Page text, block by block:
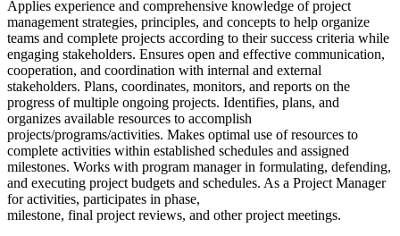
Applies experience and comprehensive knowledge of project
management strategies, principles, and concepts to help organize
teams and complete projects according to their success criteria while
engaging stakeholders. Ensures open and effective communication,
cooperation, and coordination with internal and external
stakeholders. Plans, coordinates, monitors, and reports on the
progress of multiple ongoing projects. Identifies, plans, and
organizes available resources to accomplish
projects/programs/activities. Makes optimal use of resources to
complete activities within established schedules and assigned
milestones. Works with program manager in formulating, defending,
and executing project budgets and schedules. As a Project Manager
for activities, participates in phase,
milestone, final project reviews, and other project meetings.